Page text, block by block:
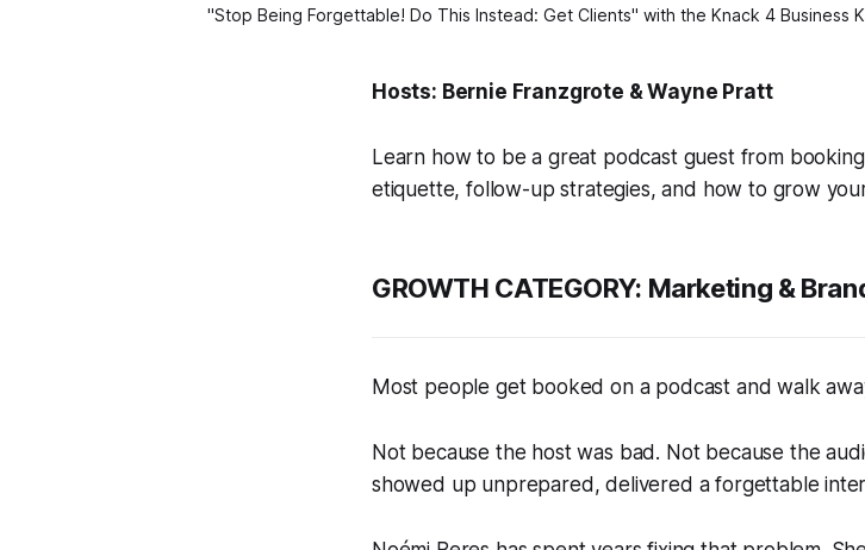
"Stop Being Forgettable! Do This Instead: Get Clients" with the Knack 4 Business
Hosts: Bernie Franzgrote & Wayne Pratt
Learn how to be a great podcast guest from
etiquette, follow-up strategies, and how to grow
GROWTH CATEGORY: Marketing &
Most people get booked on a podcast and walk
Not because the host was bad. Not because the
showed up unprepared, delivered a forgettable